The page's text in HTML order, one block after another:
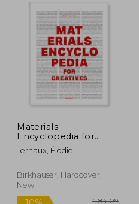
10%
Off
Materials
Encyclopedia for
Creatives
Ternaux, Élodie
Birkhauser, Hardcover,
New